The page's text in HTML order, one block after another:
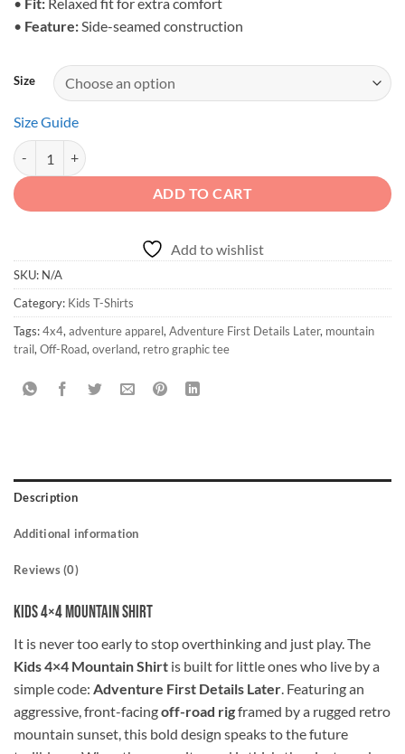
• Feature:Side-seamed construction
Size
Size Guide
Kids 4x4 Mountain Shirt | Adventure First Details Later quantity
ADD TO CART
Add to wishlist
SKU: N/A
Category: Kids T-Shirts
Tags:4x4, adventure apparel, Adventure First Details Later, mountain
trail, Off-Road, overland, retro graphic tee
Description
Additional information
Reviews (0)
Kids 4×4 Mountain Shirt
It is never too early to stop overthinking and just play. The
Kids 4×4 Mountain Shirt is built for little ones who live by a
simple code: Adventure First Details Later. Featuring an
aggressive, front-facingoff-road rigframed by a rugged retro
mountain sunset, this bold design speaks to the future